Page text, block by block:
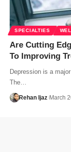
SPECIALTIES
Are Cutting
To Improving
Depression is a
The…
Rehan Ijaz March